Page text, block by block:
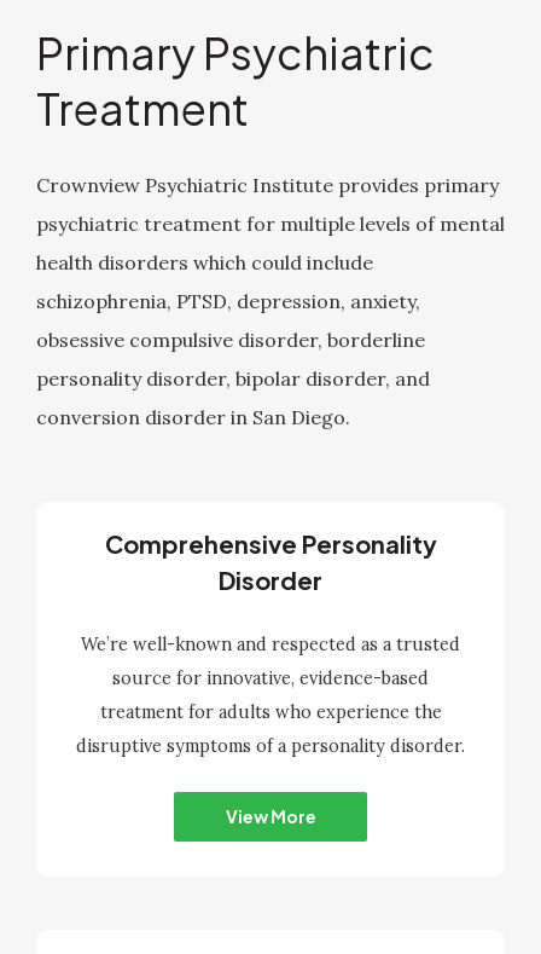
Primary Psychiatric
Treatment
Crownview Psychiatric Institute provides primary
psychiatric treatment for multiple levels of mental
health disorders which could include
schizophrenia, PTSD, depression, anxiety,
obsessive compulsive disorder, borderline
personality disorder, bipolar disorder, and
conversion disorder in San Diego.
Comprehensive Personality
Disorder
We’re well-known and respected as a trusted
source for innovative, evidence-based
treatment for adults who experience the
disruptive symptoms of a personality disorder.
View More